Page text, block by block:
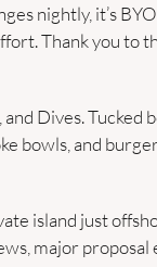
nightly, it’s
Dives. Tucked
bowls, and
island just
major proposal